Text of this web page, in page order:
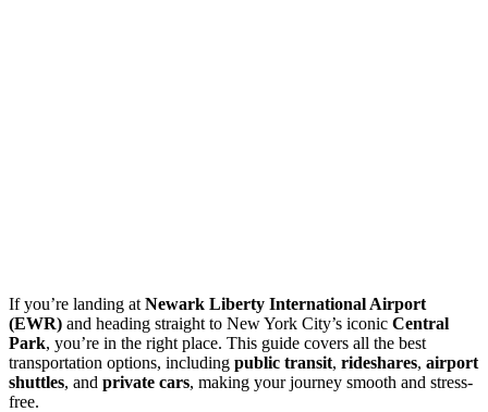
If you’re landing at Newark Liberty International Airport
(EWR) and heading straight to New York City’s iconic Central
Park, you’re in the right place. This guide covers all the best
transportation options, including public transit, rideshares, airport
shuttles, and private cars, making your journey smooth and stress-
free.